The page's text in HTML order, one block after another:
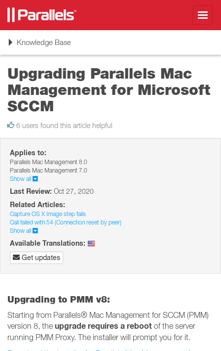
ToggleKnowledge Base
Upgrading Parallels Mac
Management for Microsoft
SCCM
6 users found this article helpful
Applies to:
Parallels Mac Management 8.0
Parallels Mac Management 7.0
Show all
Last Review: Oct 27, 2020
Related Articles:
Capture OS X Image step fails
Call failed with 54 (Connection reset by peer)
Show all
Available Translations:
Get updates
Upgrading to PMM v8:
Starting from Parallels® Mac Management for SCCM (PMM)
version 8, the upgrade requires a reboot of the server
running PMM Proxy. The installer will prompt you for it.